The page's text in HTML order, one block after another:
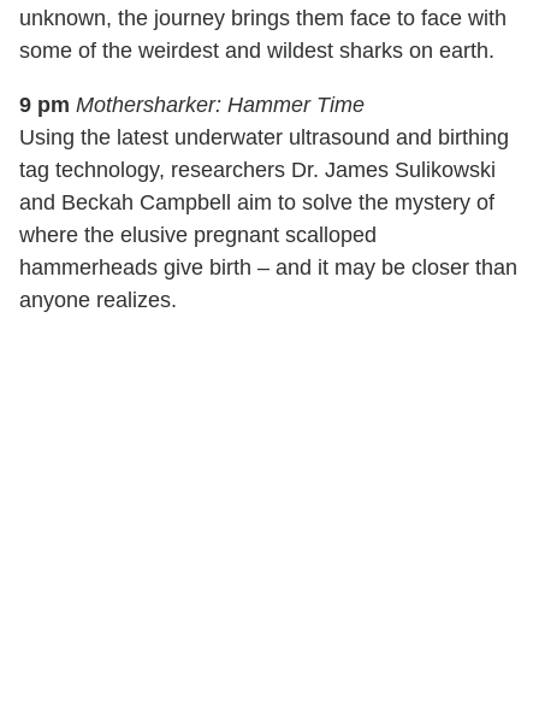
unknown, the journey brings them face to face with
some of the weirdest and wildest sharks on earth.
9 pm Mothersharker: Hammer Time
Using the latest underwater ultrasound and birthing
tag technology, researchers Dr. James Sulikowski
and Beckah Campbell aim to solve the mystery of
where the elusive pregnant scalloped
hammerheads give birth – and it may be closer than
anyone realizes.